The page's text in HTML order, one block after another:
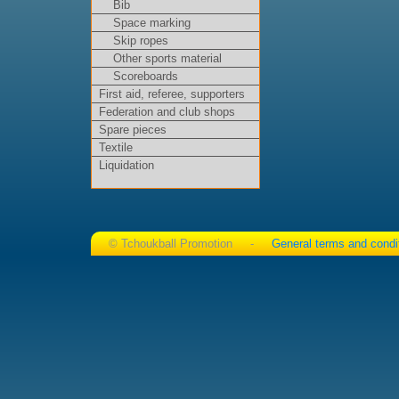
Bib
Space marking
Skip ropes
Other sports material
Scoreboards
First aid, referee, supporters
Federation and club shops
Spare pieces
Textile
Liquidation
© Tchoukball Promotion - General terms and